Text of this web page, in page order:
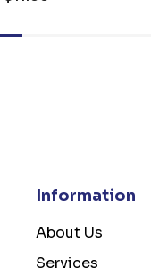
Information
About Us
Services